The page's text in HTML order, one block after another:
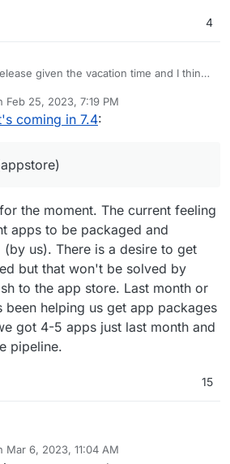
4
given the vacation time and I think
image for apps and addons to Ubuntu
already under way -
all directory in dovecot for search
- store size and checksum of
provide a way to "verify" backup
the remote.
progress
Wireguard integration
with client ID
repo (appstore)
flag for turn addon.
Feb 25, 2023, 7:19 PM
by
coming in 7.4:
the moment. The current feeling
apps to be packaged and
(by us). There is a desire to get
but that won't be solved by
to the app store. Last month or
been helping us get app packages
got 4-5 apps just last month and
pipeline.
15
Mar 6, 2023, 11:04 AM
by